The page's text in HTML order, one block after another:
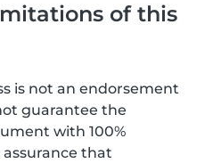
of this
is not an endorsement
guarantee the
with 100%
that